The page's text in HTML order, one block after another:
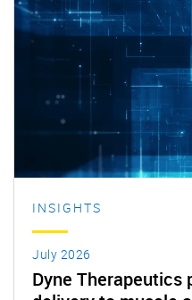
INSIGHTS
July 2026
Dyne Therapeutics